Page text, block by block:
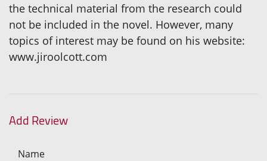
the technical material from the research could
not be included in the novel. However, many
topics of interest may be found on his website:
www.jiroolcott.com
Add Review
Name